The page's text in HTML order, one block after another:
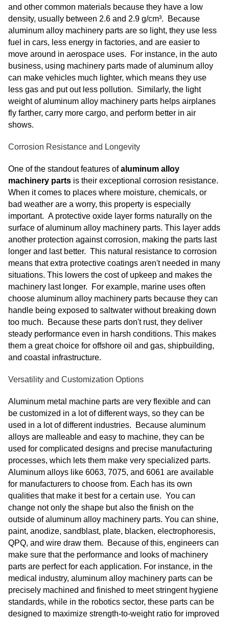
and other common materials because they have a low
density, usually between 2.6 and 2.9 g/cm³. Because
aluminum alloy machinery parts are so light, they use less
fuel in cars, less energy in factories, and are easier to
move around in aerospace uses. For instance, in the auto
business, using machinery parts made of aluminum alloy
can make vehicles much lighter, which means they use
less gas and put out less pollution. Similarly, the light
weight of aluminum alloy machinery parts helps airplanes
fly farther, carry more cargo, and perform better in air
shows.
Corrosion Resistance and Longevity
One of the standout features ofaluminum alloy
machinery parts is their exceptional corrosion resistance.
When it comes to places where moisture, chemicals, or
bad weather are a worry, this property is especially
important. A protective oxide layer forms naturally on the
surface of aluminum alloy machinery parts. This layer adds
another protection against corrosion, making the parts last
longer and last better. This natural resistance to corrosion
means that extra protective coatings aren't needed in many
situations. This lowers the cost of upkeep and makes the
machinery last longer. For example, marine uses often
choose aluminum alloy machinery parts because they can
handle being exposed to saltwater without breaking down
too much. Because these parts don't rust, they deliver
steady performance even in harsh conditions. This makes
them a great choice for offshore oil and gas, shipbuilding,
and coastal infrastructure.
Versatility and Customization Options
Aluminum metal machine parts are very flexible and can
be customized in a lot of different ways, so they can be
used in a lot of different industries. Because aluminum
alloys are malleable and easy to machine, they can be
used for complicated designs and precise manufacturing
processes, which lets them make very specialized parts.
Aluminum alloys like 6063, 7075, and 6061 are available
for manufacturers to choose from. Each has its own
qualities that make it best for a certain use. You can
change not only the shape but also the finish on the
outside of aluminum alloy machinery parts. You can shine,
paint, anodize, sandblast, plate, blacken, electrophoresis,
QPQ, and wire draw them. Because of this, engineers can
make sure that the performance and looks of machinery
parts are perfect for each application. For instance, in the
medical industry, aluminum alloy machinery parts can be
precisely machined and finished to meet stringent hygiene
standards, while in the robotics sector, these parts can be
designed to maximize strength-to-weight ratio for improved